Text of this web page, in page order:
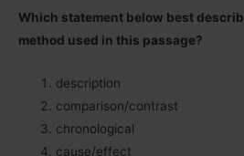
Which statement below best
method used in this passage?
description
comparison/contrast
chronological
cause/effect